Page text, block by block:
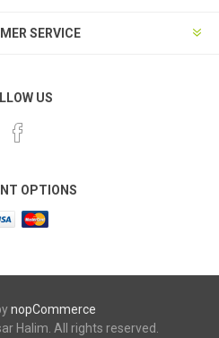
SERVICE
US
OPTIONS
nopCommerce
Halim. All rights reserved.